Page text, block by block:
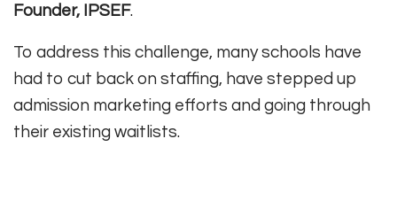
Founder, IPSEF.
To address this challenge, many schools have
had to cut back on staffing, have stepped up
admission marketing efforts and going through
their existing waitlists.